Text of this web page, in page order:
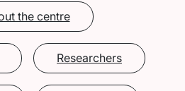
the centre
Researchers